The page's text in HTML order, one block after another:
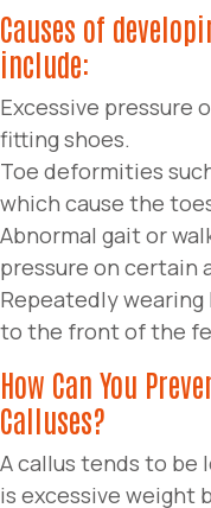
Causes of
include:
Excessive
fitting shoes.
Toe deformities
which cause the
Abnormal gait or
pressure on certain
Repeatedly
to the front of the
How Can You
Calluses?
A callus tends to be
is excessive weight